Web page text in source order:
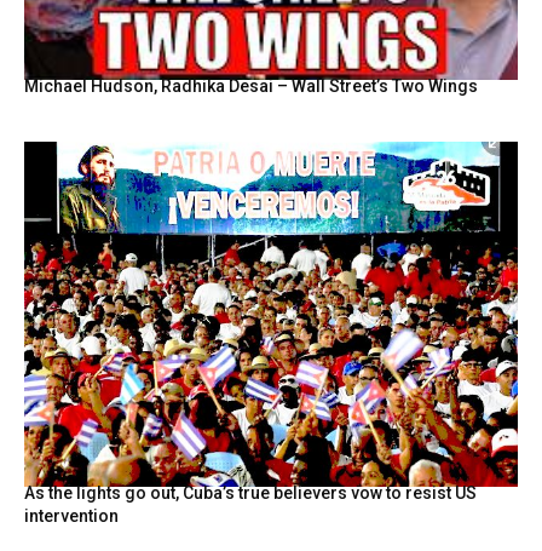
Michael Hudson, Radhika Desai – Wall Street’s Two Wings
As the lights go out, Cuba’s true believers vow to resist US
intervention